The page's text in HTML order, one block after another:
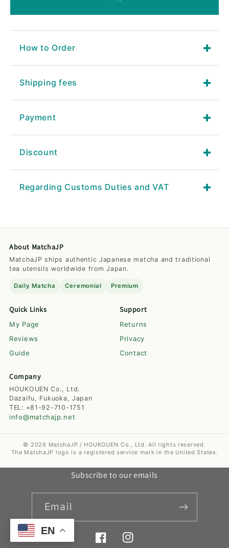
How to Order
Shipping fees
Payment
Discount
Regarding Customs Duties and VAT
About MatchaJP
MatchaJP ships authentic Japanese matcha and traditional
tea utensils worldwide from Japan.
Daily Matcha Ceremonial Premium
Quick Links
My Page
Reviews
Guide
Support
Returns
Privacy
Contact
Company
HOUKOUEN Co., Ltd.
Dazaifu, Fukuoka, Japan
TEL: +81-92-710-1751
info@matchajp.net
© 2026 MatchaJP / HOUKOUEN Co., Ltd. All rights reserved.
The MatchaJP logo is a registered service mark in the United States.
Subscribe to our emails
Email
FacebookInstagram
EN